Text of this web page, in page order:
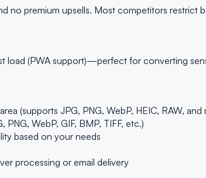
no premium upsells. Most competitors restrict
load (PWA support)—perfect for converting
(supports JPG, PNG, WebP, HEIC, RAW, and
WebP, GIF, BMP, TIFF, etc.)
based on your needs
processing or email delivery